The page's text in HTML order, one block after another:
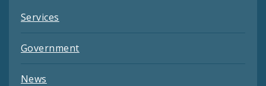
Services
Government
News